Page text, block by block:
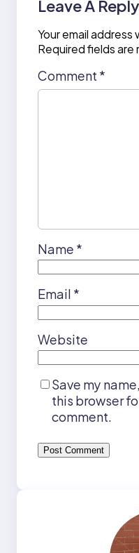
Leave A Reply
Your email address
Required fields are
Comment *
Name *
Email *
Website
Save my
this browser
comment.